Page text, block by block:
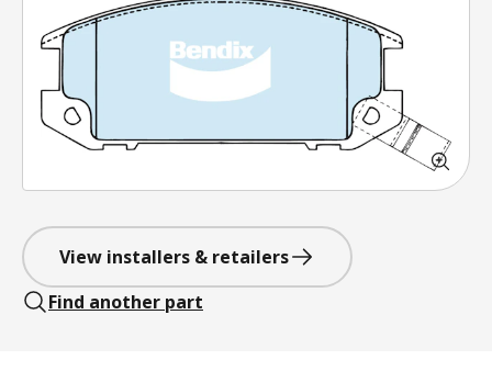
View installers & retailers
Find another part